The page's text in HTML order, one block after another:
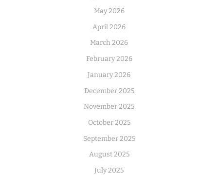
May 2026
April 2026
March 2026
February 2026
January 2026
December 2025
November 2025
October 2025
September 2025
August 2025
July 2025